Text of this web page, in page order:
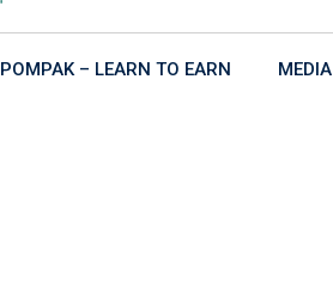
POMPAK – LEARN TO EARN MEDIA